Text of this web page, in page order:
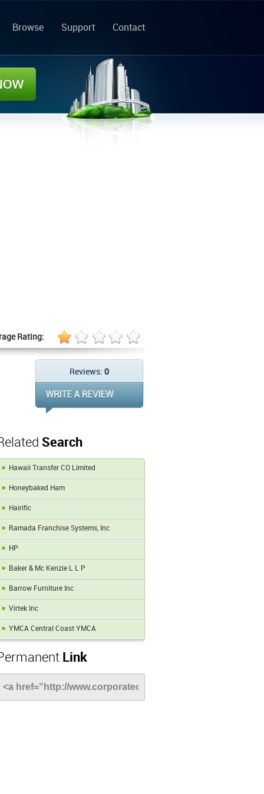
Browse Support Contact
Rating:
Reviews: 0
Search
Hawaii Transfer CO Limited
Honeybaked Ham
Hairific
Ramada Franchise Systems, Inc
HP
Baker & Mc Kenzie L L P
Barrow Furniture Inc
Virtek Inc
YMCA Central Coast YMCA
Link